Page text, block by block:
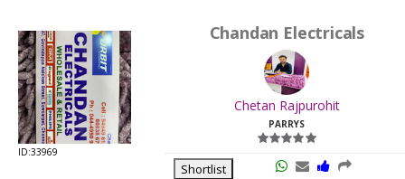
ID:33969
Chandan Electricals
Chetan Rajpurohit
PARRYS
Shortlist
Last
Viewed: